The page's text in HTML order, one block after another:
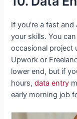
If you’re a fast
your skills. You
occasional project
Upwork or
lower end, but if
hours,data entry
early morning job